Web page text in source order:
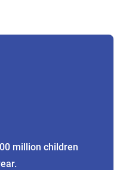
million children